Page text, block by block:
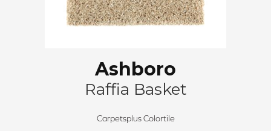
Ashboro
Raffia Basket
Carpetsplus Colortile